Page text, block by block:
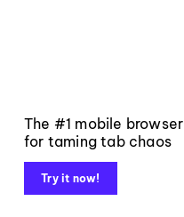
The #1 mobile browser
for taming tab chaos
Try it now!